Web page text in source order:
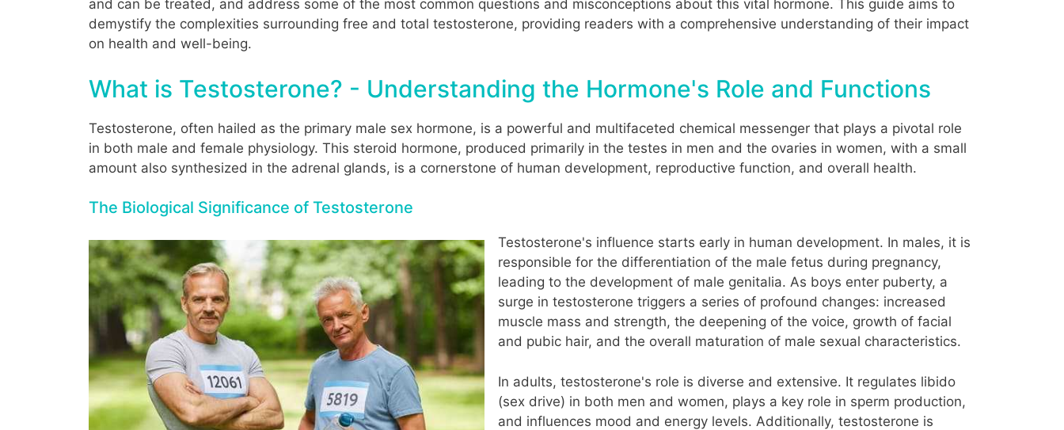
and can be treated, and address some of the most common questions and misconceptions about this vital hormone. This guide aims to
demystify the complexities surrounding free and total testosterone, providing readers with a comprehensive understanding of their impact
on health and well-being.
What is Testosterone? - Understanding the Hormone's Role and Functions
Testosterone, often hailed as the primary male sex hormone, is a powerful and multifaceted chemical messenger that plays a pivotal role
in both male and female physiology. This steroid hormone, produced primarily in the testes in men and the ovaries in women, with a small
amount also synthesized in the adrenal glands, is a cornerstone of human development, reproductive function, and overall health.
The Biological Significance of Testosterone
Testosterone's influence starts early in human development. In males, it is
responsible for the differentiation of the male fetus during pregnancy,
leading to the development of male genitalia. As boys enter puberty, a
surge in testosterone triggers a series of profound changes: increased
muscle mass and strength, the deepening of the voice, growth of facial
and pubic hair, and the overall maturation of male sexual characteristics.
In adults, testosterone's role is diverse and extensive. It regulates libido
(sex drive) in both men and women, plays a key role in sperm production,
and influences mood and energy levels. Additionally, testosterone is